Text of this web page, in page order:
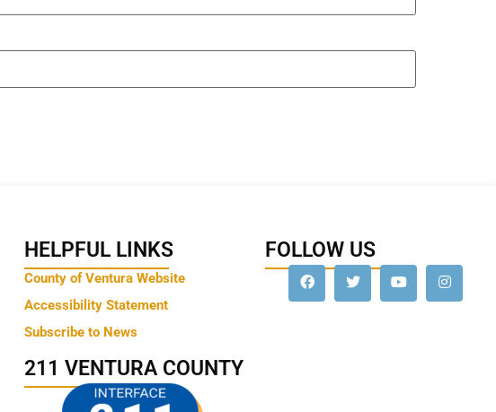
HELPFUL LINKS
County of Ventura Website
Accessibility Statement
Subscribe to News
211 VENTURA COUNTY
FOLLOW US